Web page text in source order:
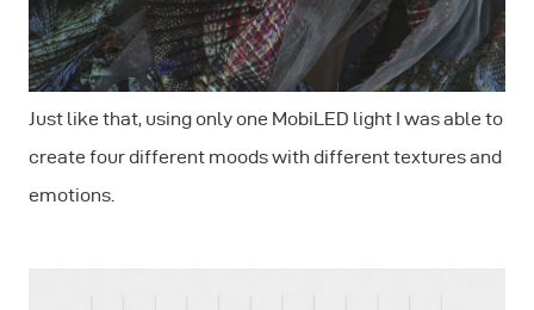
Just like that, using only one MobiLED light I was able to
create four different moods with different textures and
emotions.